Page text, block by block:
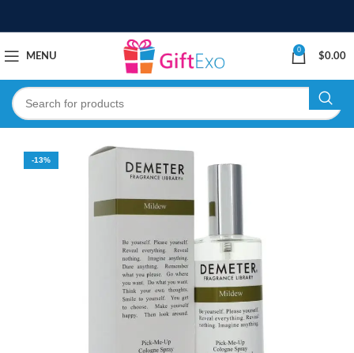
MENU
0
$0.00
-13%